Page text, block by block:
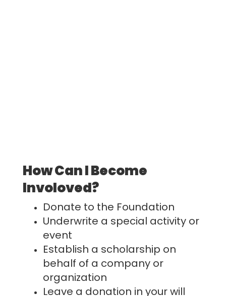
How Can I Become
Involoved?
Donate to the Foundation
Underwrite a special activity or
event
Establish a scholarship on
behalf of a company or
organization
Leave a donation in your will